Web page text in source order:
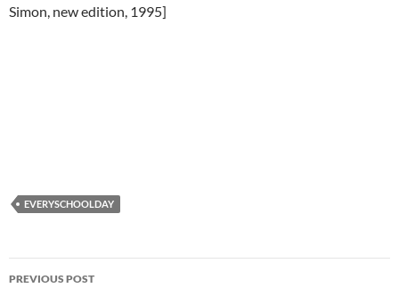
Simon, new edition, 1995]
EVERYSCHOOLDAY
Post
PREVIOUS POST